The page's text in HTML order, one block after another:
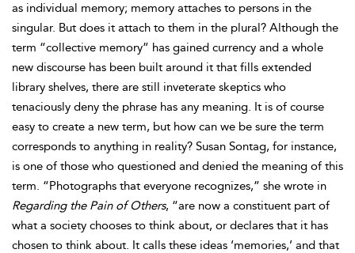
as individual memory; memory attaches to persons in the
singular. But does it attach to them in the plural? Although the
term “collective memory” has gained currency and a whole
new discourse has been built around it that fills extended
library shelves, there are still inveterate skeptics who
tenaciously deny the phrase has any meaning. It is of course
easy to create a new term, but how can we be sure the term
corresponds to anything in reality? Susan Sontag, for instance,
is one of those who questioned and denied the meaning of this
term. “Photographs that everyone recognizes,” she wrote in
Regarding the Pain of Others, “are now a constituent part of
what a society chooses to think about, or declares that it has
chosen to think about. It calls these ideas ‘memories,’ and that